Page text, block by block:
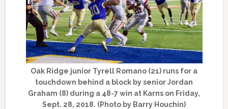
Oak Ridge junior Tyrell Romano (21) runs for a
touchdown behind a block by senior Jordan
Graham (8) during a 48-7 win at Karns on Friday,
Sept. 28, 2018. (Photo by Barry Houchin)